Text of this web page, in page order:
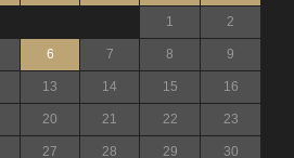
1 2
6 7 8 9
13 14 15 16
20 21 22 23
27 28 29 30